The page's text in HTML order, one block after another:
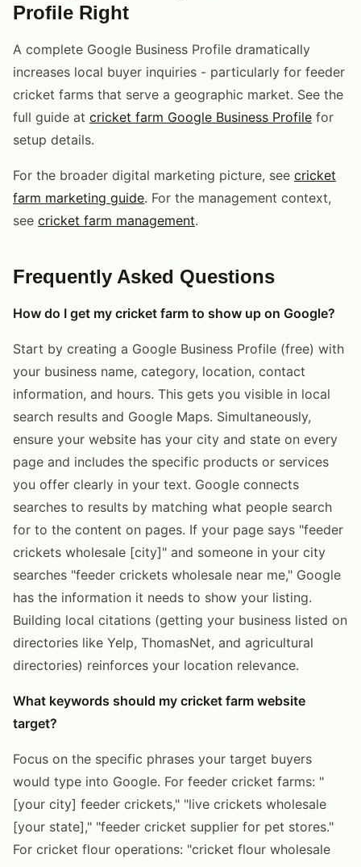
Profile Right
A complete Google Business Profile dramatically
increases local buyer inquiries - particularly for feeder
cricket farms that serve a geographic market. See the
full guide at cricket farm Google Business Profile for
setup details.
For the broader digital marketing picture, see cricket
farm marketing guide. For the management context,
see cricket farm management.
Frequently Asked Questions
How do I get my cricket farm to show up on Google?
Start by creating a Google Business Profile (free) with
your business name, category, location, contact
information, and hours. This gets you visible in local
search results and Google Maps. Simultaneously,
ensure your website has your city and state on every
page and includes the specific products or services
you offer clearly in your text. Google connects
searches to results by matching what people search
for to the content on pages. If your page says "feeder
crickets wholesale [city]" and someone in your city
searches "feeder crickets wholesale near me," Google
has the information it needs to show your listing.
Building local citations (getting your business listed on
directories like Yelp, ThomasNet, and agricultural
directories) reinforces your location relevance.
What keywords should my cricket farm website
target?
Focus on the specific phrases your target buyers
would type into Google. For feeder cricket farms: "
[your city] feeder crickets," "live crickets wholesale
[your state]," "feeder cricket supplier for pet stores."
For cricket flour operations: "cricket flour wholesale